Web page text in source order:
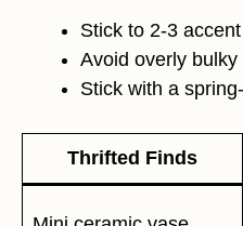
Stick to 2-3
Avoid overly bulky
Stick with a
Thrifted Finds